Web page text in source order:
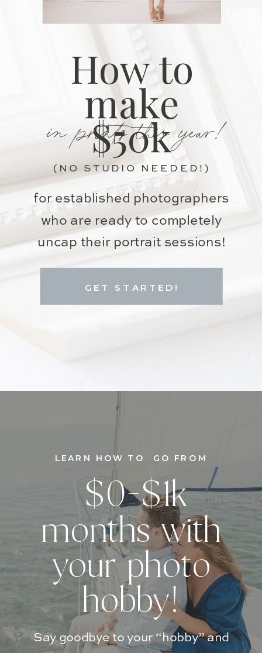
for established photographers
who are ready to completely
uncap their portrait sessions!
in prints this year!
How to
make
$50k
GET STARTED!
(NO STUDIO NEEDED!)
Say goodbye to your “hobby” and
$0-$1k
months with
your photo
hobby!
LEARN HOW TO GO FROM